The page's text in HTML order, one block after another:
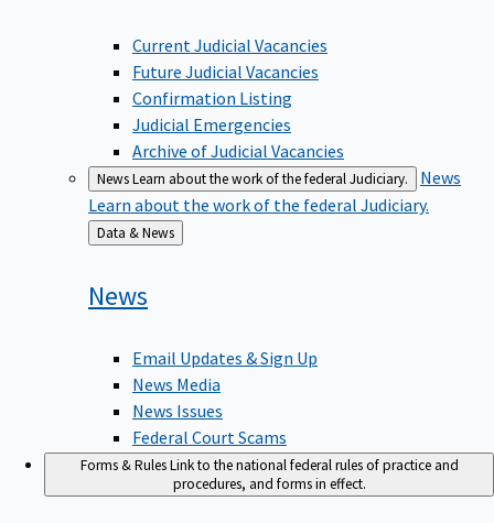
Current Judicial Vacancies
Future Judicial Vacancies
Confirmation Listing
Judicial Emergencies
Archive of Judicial Vacancies
NewsLearn about the work of the federal Judiciary.
News
Learn about the work of the federal Judiciary.
Back
to
Data & News
News
Email Updates & Sign Up
News Media
News Issues
Federal Court Scams
Forms & RulesLink to the national federal rules of practice and
procedures, and forms in effect.